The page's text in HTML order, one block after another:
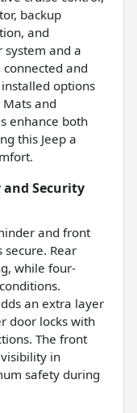
backup
and
and a
and
options
Mats and
enhance both
this Jeep a
and Security
and front
secure. Rear
while four-
an extra layer
door locks with
The front
in
safety during